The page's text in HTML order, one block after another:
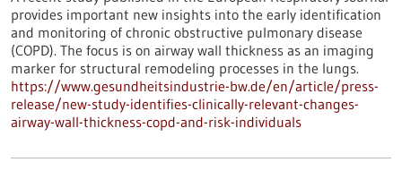
provides important new insights into the early identification
and monitoring of chronic obstructive pulmonary disease
(COPD). The focus is on airway wall thickness as an imaging
marker for structural remodeling processes in the lungs.
https://www.gesundheitsindustrie-bw.de/en/article/press-
release/new-study-identifies-clinically-relevant-changes-
airway-wall-thickness-copd-and-risk-individuals